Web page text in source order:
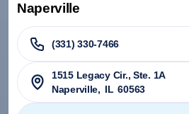
Naperville
(331) 330-7466
1515 Legacy Cir., Ste. 1A
Naperville, IL 60563